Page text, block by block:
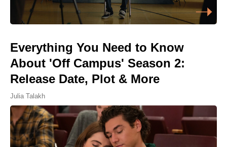
Everything You Need to Know
About 'Off Campus' Season 2:
Release Date, Plot & More
Julia Talakh